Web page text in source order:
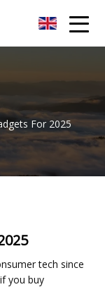
For 2025
tech since
you buy